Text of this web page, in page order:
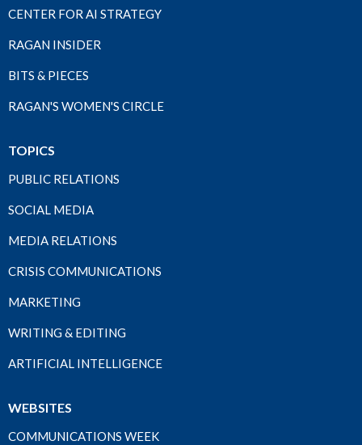
CENTER FOR AI STRATEGY
RAGAN INSIDER
BITS & PIECES
RAGAN'S WOMEN'S CIRCLE
TOPICS
PUBLIC RELATIONS
SOCIAL MEDIA
MEDIA RELATIONS
CRISIS COMMUNICATIONS
MARKETING
WRITING & EDITING
ARTIFICIAL INTELLIGENCE
WEBSITES
COMMUNICATIONS WEEK